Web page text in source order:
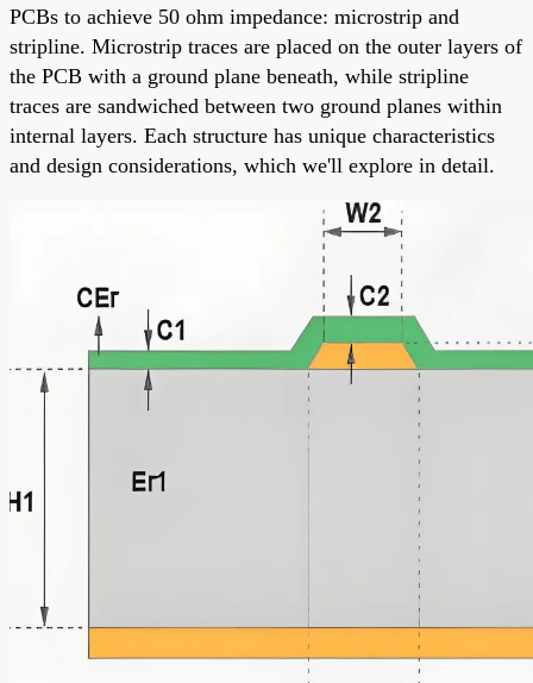
PCBs to achieve 50 ohm impedance: microstrip and
stripline. Microstrip traces are placed on the outer layers of
the PCB with a ground plane beneath, while stripline
traces are sandwiched between two ground planes within
internal layers. Each structure has unique characteristics
and design considerations, which we'll explore in detail.